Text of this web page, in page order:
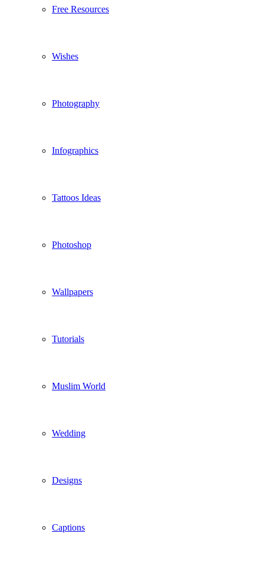
Free Resources
Wishes
Photography
Infographics
Tattoos Ideas
Photoshop
Wallpapers
Tutorials
Muslim World
Wedding
Designs
Captions